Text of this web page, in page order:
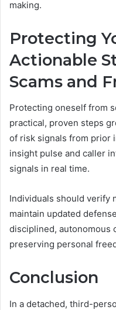
making.
Protecting
Actionable
Scams and
Protecting oneself from
practical, proven steps
of risk signals from prior
insight pulse and caller
signals in real time.
Individuals should verify
maintain updated
disciplined, autonomous
preserving personal
Conclusion
In a detached, third-